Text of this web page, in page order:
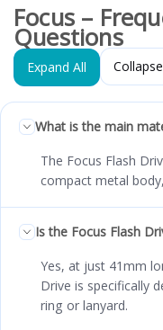
Focus –
Questions
Expand All
What is the main
The Focus Flash
compact metal
Is the Focus Flash
Yes, at just 41mm
Drive is specifically
ring or lanyard.